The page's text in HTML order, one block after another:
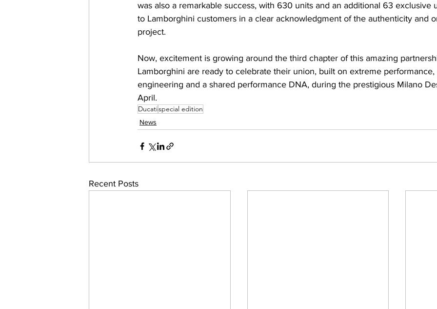
was also a remarkable success, with 630 units and an additional 63 exclusive
to Lamborghini customers in a clear acknowledgment of the authenticity and
project.
Now, excitement is growing around the third chapter of this amazing
Lamborghini are ready to celebrate their union, built on extreme
engineering and a shared performance DNA, during the prestigious Milano
April.
Ducatispecial edition
News
Recent Posts